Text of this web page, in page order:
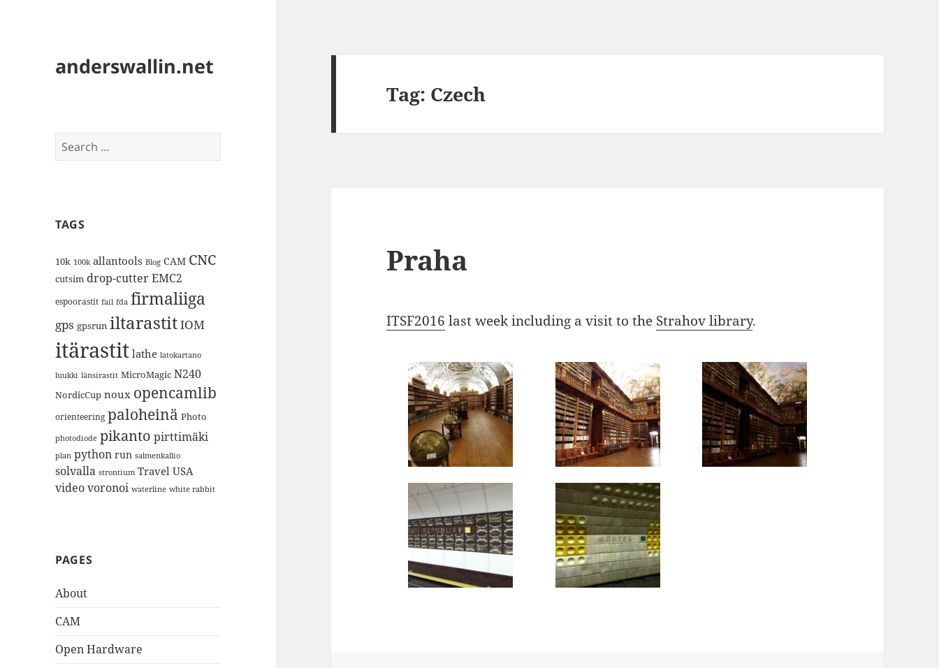
anderswallin.net
Search
for:
TAGS
10k 100k allantools Blog CAM CNC
cutsim drop-cutterEMC2
espoorastit fail fda firmaliiga
gps gpsrun iltarastitIOM
itärastit lathe latokartano
luukki länsirastit MicroMagic N240
NordicCup noux opencamlib
orienteering paloheinä Photo
photodiode pikanto pirttimäki
plan python run salmenkallio
solvalla strontium Travel USA
videovoronoi waterline white rabbit
PAGES
About
CAM
Open Hardware
Tag: Czech
Praha
ITSF2016 last week including a visit to the Strahov library.